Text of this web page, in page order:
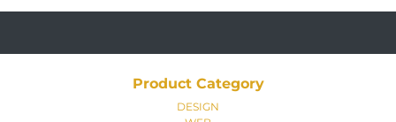
Product Category
DESIGN